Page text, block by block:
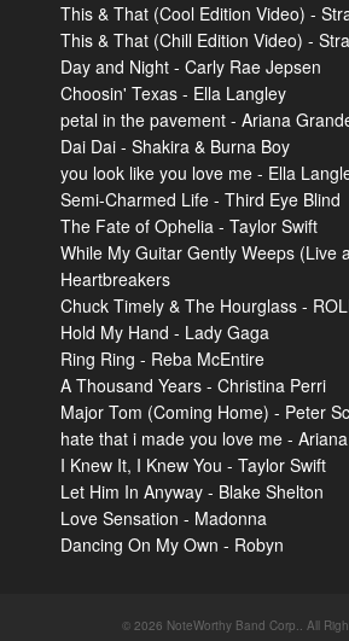
This & That (Cool Edition Video) -
This & That (Chill Edition Video) -
Day and Night - Carly Rae Jepsen
Choosin' Texas - Ella Langley
petal in the pavement - Ariana
Dai Dai - Shakira & Burna Boy
you look like you love me - Ella
Semi-Charmed Life - Third Eye Blind
The Fate of Ophelia - Taylor Swift
While My Guitar Gently Weeps (Live
Heartbreakers
Chuck Timely & The Hourglass -
Hold My Hand - Lady Gaga
Ring Ring - Reba McEntire
A Thousand Years - Christina Perri
Major Tom (Coming Home) - Peter
hate that i made you love me -
I Knew It, I Knew You - Taylor Swift
Let Him In Anyway - Blake Shelton
Love Sensation - Madonna
Dancing On My Own - Robyn
© 2026 NoteWorthy Band Corp.. All